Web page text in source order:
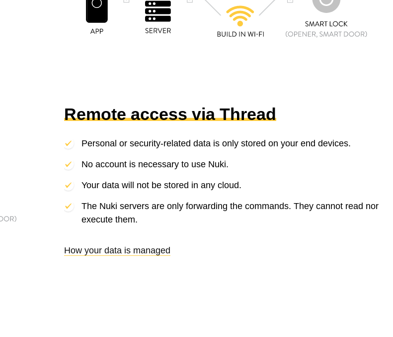
Remote access via Thread
Personal or security-related data is only stored on your end devices.
No account is necessary to use Nuki.
Your data will not be stored in any cloud.
The Nuki servers are only forwarding the commands. They cannot read nor
execute them.
How your data is managed